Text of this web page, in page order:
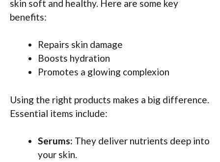
skin soft and healthy. Here are some key
benefits:
Repairs skin damage
Boosts hydration
Promotes a glowing complexion
Using the right products makes a big difference.
Essential items include:
Serums: They deliver nutrients deep into
your skin.